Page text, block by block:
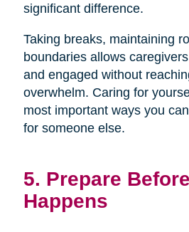
significant difference.
Taking breaks, maintaining
boundaries allows
and engaged without
overwhelm. Caring for
most important ways you
for someone else.
5. Prepare
Happens